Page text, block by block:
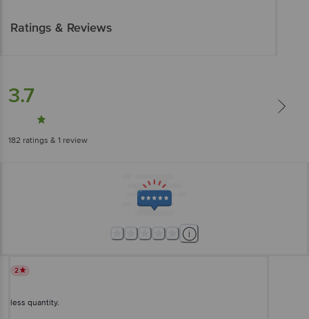
Ratings & Reviews
3.7
182 ratings & 1 review
2
less quantity.